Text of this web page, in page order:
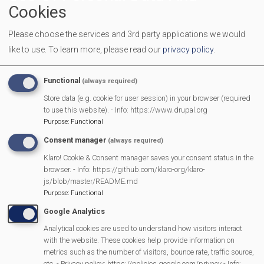
Some lunch club guests make their own way to the
Community Centre (on the Fairground)
whilst the
Handybus collects others from their homes. Handybus
enquire
you know anyone who would benefit from attending
lunch club
please call Rebecca Barker on 07515775464
If you would like tojoin the group of volunteers
on kitchen/serving duties or just to chat with our lunch
guests or if you are able to be an escort on the
Handibus or lend some muscle setting up the tables for
lunch club, please email me, Rebecca Barker
bbarkerdg11@gmail.com
Cookies
Please choose the services and 3rd party applications we would
like to use. To learn more, please read our privacy policy.
Functional (always required)
Store data (e.g. cookie for user session) in your browser (required
to use this website). - Info: https://www.drupal.org
Purpose: Functional
Consent manager (always required)
Klaro! Cookie & Consent manager saves your consent status in the
browser. - Info: https://github.com/klaro-org/klaro-
js/blob/master/README.md
Purpose: Functional
Google Analytics
Analytical cookies are used to understand how visitors interact
with the website. These cookies help provide information on
metrics such as the number of visitors, bounce rate, traffic source,